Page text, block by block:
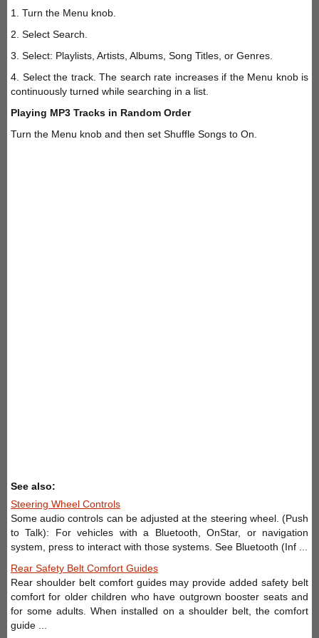
1. Turn the Menu knob.
2. Select Search.
3. Select: Playlists, Artists, Albums, Song Titles, or Genres.
4. Select the track. The search rate increases if the Menu knob is
continuously turned while searching in a list.
Playing MP3 Tracks in Random Order
Turn the Menu knob and then set Shuffle Songs to On.
See also:
Steering Wheel Controls
Some audio controls can be adjusted at the steering wheel. (Push
to Talk): For vehicles with a Bluetooth, OnStar, or navigation
system, press to interact with those systems. See Bluetooth (Inf ...
Rear Safety Belt Comfort Guides
Rear shoulder belt comfort guides may provide added safety belt
comfort for older children who have outgrown booster seats and
for some adults. When installed on a shoulder belt, the comfort
guide ...